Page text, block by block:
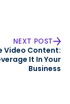
NEXT POST
Video Content:
It In Your
Business